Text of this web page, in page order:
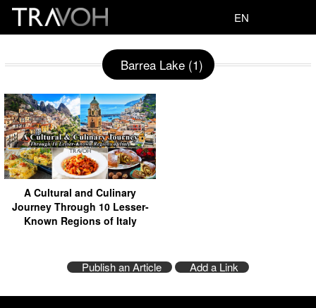
EN
Barrea Lake (1)
A Cultural and Culinary
Journey Through 10 Lesser-
Known Regions of Italy
Publish an Article Add a Link